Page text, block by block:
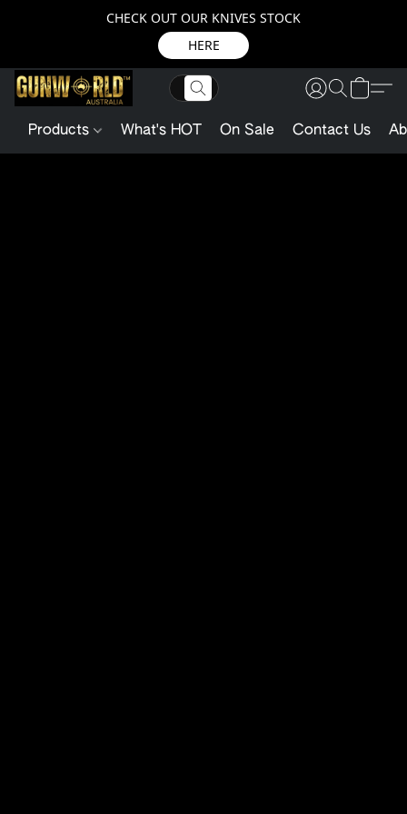
CHECK OUT OUR KNIVES STOCK
HERE
Products What's HOT On Sale Contact Us